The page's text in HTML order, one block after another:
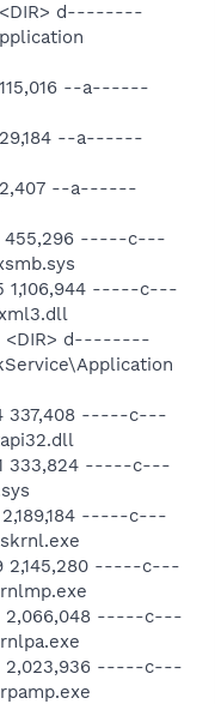
<DIR> d--------
115,016 --a------
29,184 --a------
2,407 --a------
455,296 -----c---
1,106,944 -----c---
<DIR> d--------
337,408 -----c---
333,824 -----c---
2,189,184 -----c---
2,145,280 -----c---
2,066,048 -----c---
2,023,936 -----c---